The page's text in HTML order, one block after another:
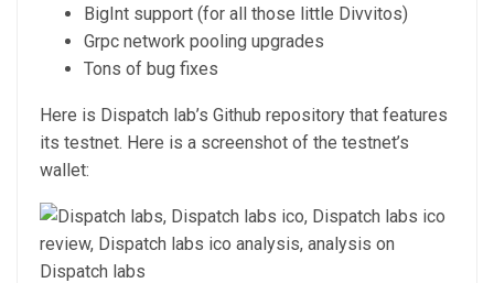
BigInt support (for all those little Divvitos)
Grpc network pooling upgrades
Tons of bug fixes
Here is Dispatch lab’s Github repository that features
its testnet. Here is a screenshot of the testnet’s
wallet: